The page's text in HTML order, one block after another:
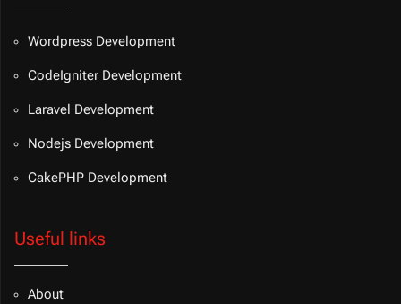
Wordpress Development
CodeIgniter Development
Laravel Development
Nodejs Development
CakePHP Development
Useful links
About